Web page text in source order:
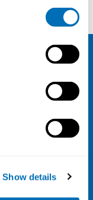
Show details